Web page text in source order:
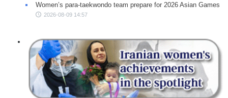
Women’s para-taekwondo team prepare for 2026 Asian Games
2026-08-09 14:57